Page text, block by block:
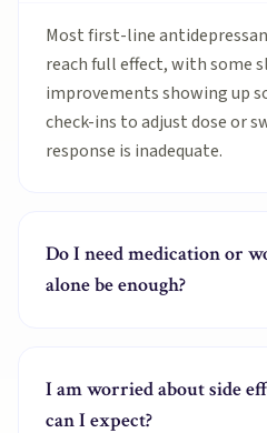
Most first-line
reach full effect, with some
improvements showing up
check-ins to adjust dose or
response is inadequate.
Do I need medication or
alone be enough?
I am worried about side
can I expect?